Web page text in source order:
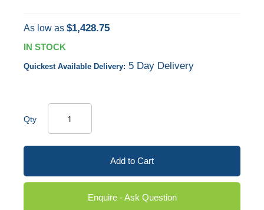
As low as $1,428.75
IN STOCK
Quickest Available Delivery: 5 Day Delivery
Qty
Add to Cart
Enquire - Ask Question